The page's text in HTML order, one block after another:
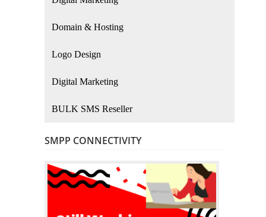
Domain & Hosting
Logo Design
Digital Marketing
BULK SMS Reseller
SMPP CONNECTIVITY